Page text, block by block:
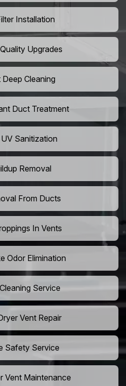
Installation
Upgrades
Cleaning
Duct Treatment
Sanitization
Removal
From Ducts
In Vents
Odor Elimination
Service
Vent Repair
Safety Service
Vent Maintenance